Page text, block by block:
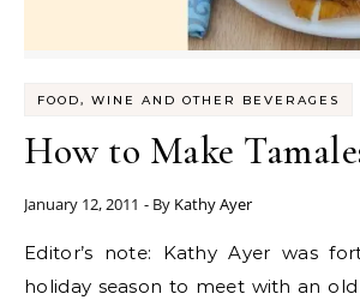
FOOD, WINE AND OTHER BEVERAGES
How to Make
January 12, 2011 - By Kathy Ayer
Editor’s note: Kathy Ayer was fortunate this past
holiday season to meet with an